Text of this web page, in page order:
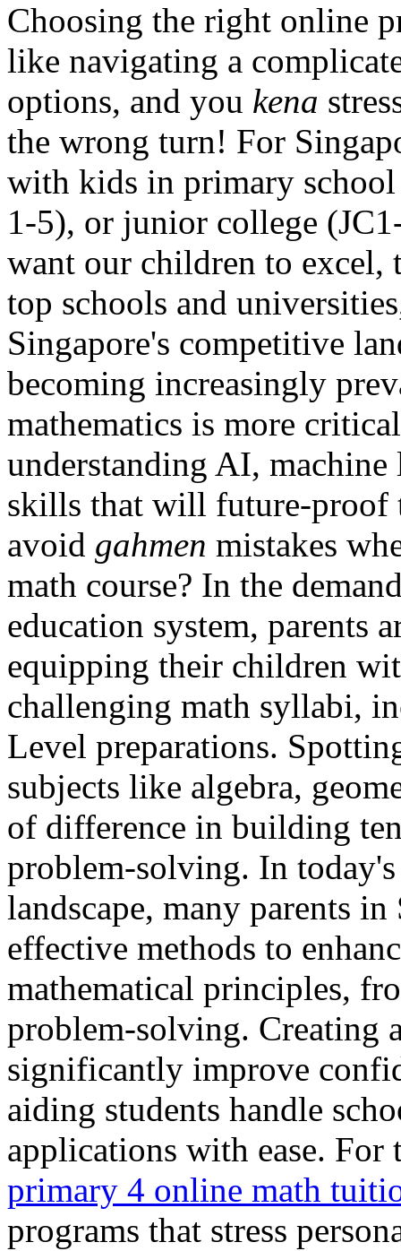
Choosing the right online
like navigating a
options, and you kena
the wrong turn! For
with kids in primary school
1-5), or junior college
want our children to excel,
top schools and
Singapore's competitive
becoming increasingly
mathematics is more
understanding AI, machine
skills that will future-proof
avoid gahmen mistakes
math course? In the
education system, parents
equipping their children
challenging math syllabi,
Level preparations.
subjects like algebra,
of difference in building
problem-solving. In
landscape, many parents
effective methods to
mathematical principles,
problem-solving. Creating
significantly improve
aiding students handle
applications with ease.
primary 4 online math
programs that stress